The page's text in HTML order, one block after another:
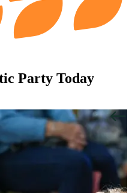
Party Today
Next